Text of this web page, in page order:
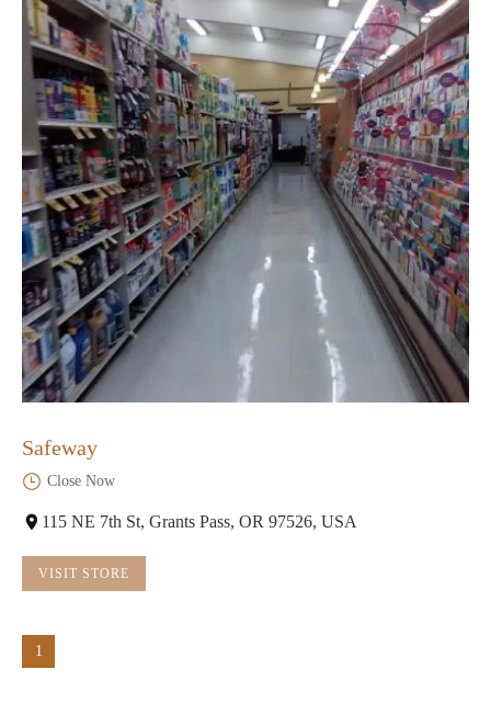
Safeway
Close Now
115 NE 7th St, Grants Pass, OR 97526, USA
VISIT STORE
1